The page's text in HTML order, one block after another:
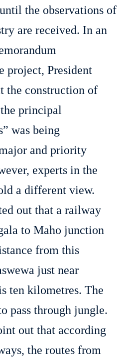
the observations of
are received. In an
project, President
the construction of
principal
was being
and priority
experts in the
a different view.
out that a railway
to Maho junction
from this
just near
ten kilometres. The
pass through jungle.
out that according
the routes from